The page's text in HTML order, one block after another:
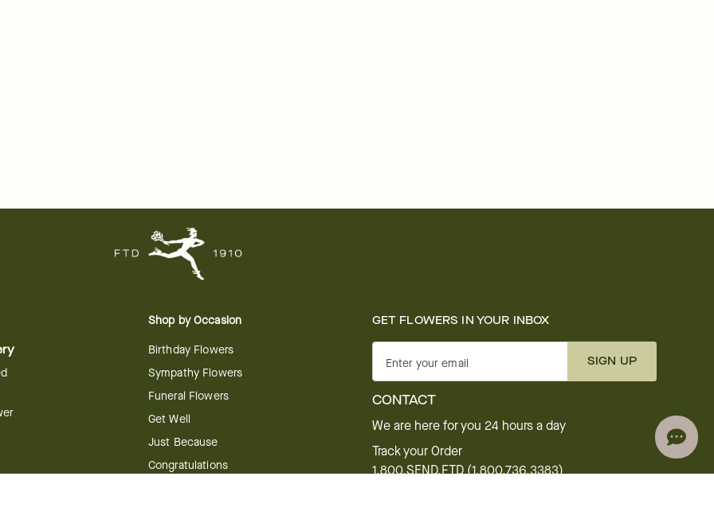
Shop by Occasion
Birthday Flowers
Sympathy Flowers
Funeral Flowers
Get Well
Just Because
Congratulations
GET FLOWERS IN YOUR INBOX
Enter your email SIGN UP
CONTACT
We are here for you 24 hours a day
Track your Order
1.800.SEND.FTD (1.800.736.3383)